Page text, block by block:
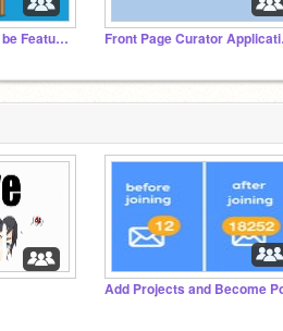
Propose Projects to be Featured (2/1/2021 - ?)